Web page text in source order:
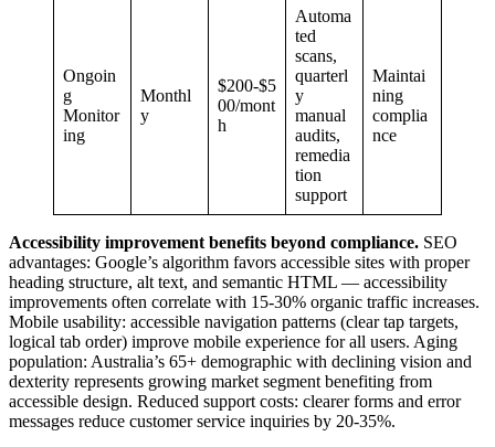
Ongoin
g
Monitor
ing
Monthl
y
$200-$5
00/mont
h
Automa
ted
scans,
quarterl
y
manual
audits,
remedia
tion
support
Maintai
ning
complia
nce
Accessibility improvement benefits beyond compliance. SEO
advantages: Google’s algorithm favors accessible sites with proper
heading structure, alt text, and semantic HTML — accessibility
improvements often correlate with 15-30% organic traffic increases.
Mobile usability: accessible navigation patterns (clear tap targets,
logical tab order) improve mobile experience for all users. Aging
population: Australia’s 65+ demographic with declining vision and
dexterity represents growing market segment benefiting from
accessible design. Reduced support costs: clearer forms and error
messages reduce customer service inquiries by 20-35%.